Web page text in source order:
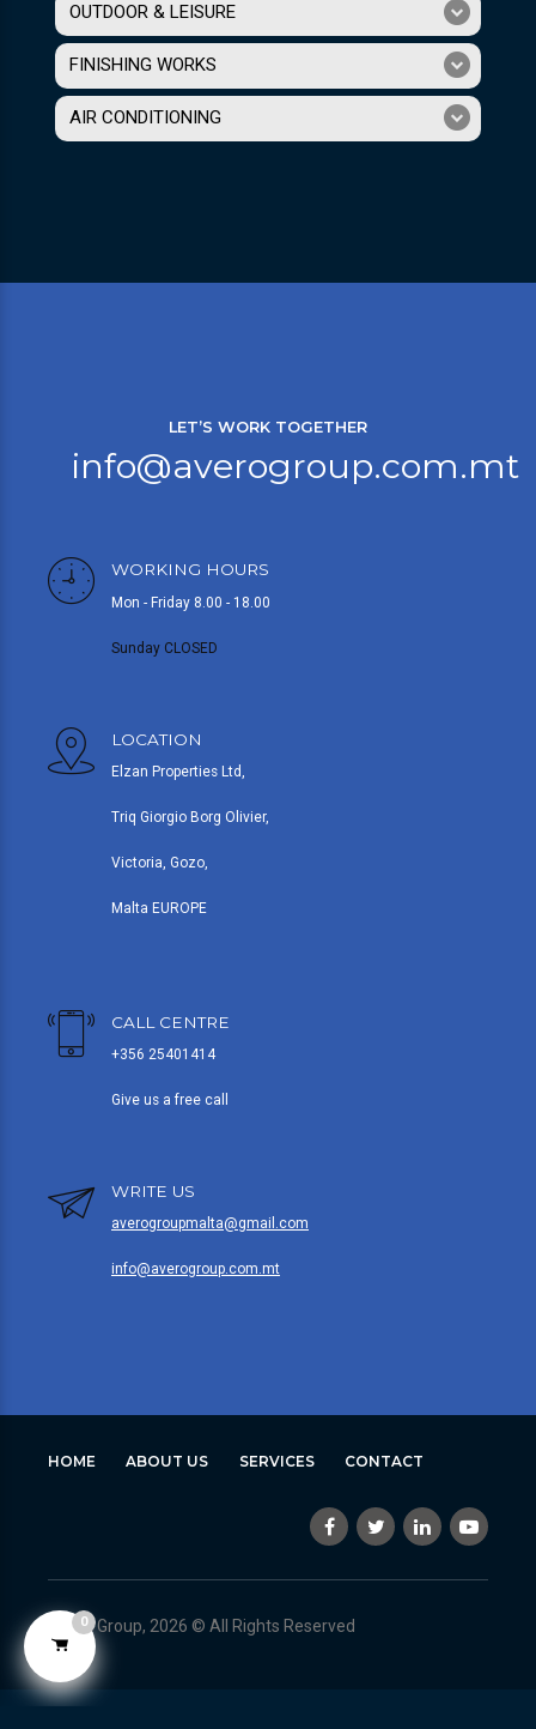
OUTDOOR & LEISURE
FINISHING WORKS
AIR CONDITIONING
LET’S WORK TOGETHER
info@averogroup.com.mt
WORKING HOURS
Mon - Friday 8.00 - 18.00
Sunday CLOSED
LOCATION
Elzan Properties Ltd,
Triq Giorgio Borg Olivier,
Victoria, Gozo,
Malta EUROPE
CALL CENTRE
+356 25401414
Give us a free call
WRITE US
averogroupmalta@gmail.com
info@averogroup.com.mt
HOME ABOUT US SERVICES CONTACT
Avero Group, 2026 © All Rights Reserved
0